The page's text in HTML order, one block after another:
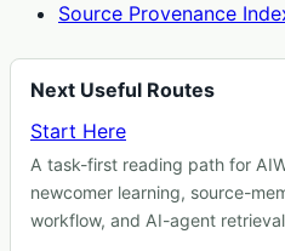
Source Provenance
Next Useful Routes
Start Here
A task-first reading path for
newcomer learning, source-
workflow, and AI-agent